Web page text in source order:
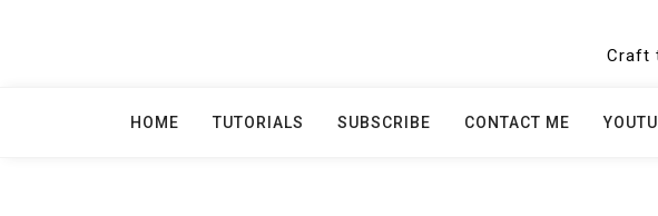
Craft
HOME TUTORIALS SUBSCRIBE CONTACT ME